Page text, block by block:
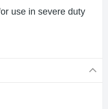
use in severe duty